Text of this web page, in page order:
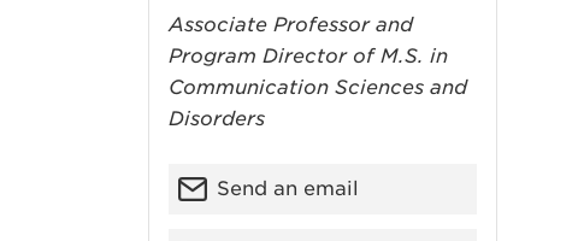
Associate Professor and
Program Director of M.S. in
Communication Sciences and
Disorders
Send an email